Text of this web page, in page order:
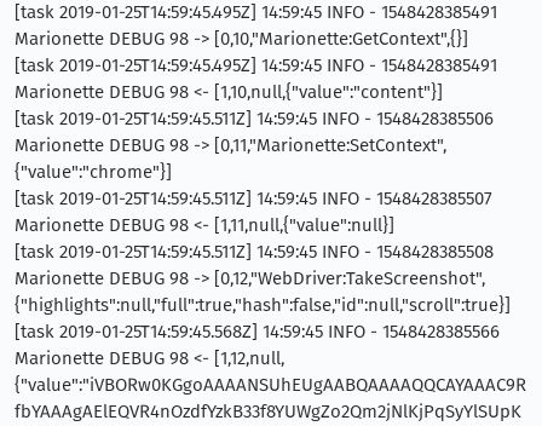
[task 2019-01-25T14:59:45.495Z] 14:59:45 INFO - 1548428385491
Marionette DEBUG 98 -> [0,10,"Marionette:GetContext",{}]
[task 2019-01-25T14:59:45.495Z] 14:59:45 INFO - 1548428385491
Marionette DEBUG 98 <- [1,10,null,{"value":"content"}]
[task 2019-01-25T14:59:45.511Z] 14:59:45 INFO - 1548428385506
Marionette DEBUG 98 -> [0,11,"Marionette:SetContext",
{"value":"chrome"}]
[task 2019-01-25T14:59:45.511Z] 14:59:45 INFO - 1548428385507
Marionette DEBUG 98 <- [1,11,null,{"value":null}]
[task 2019-01-25T14:59:45.511Z] 14:59:45 INFO - 1548428385508
Marionette DEBUG 98 -> [0,12,"WebDriver:TakeScreenshot",
{"highlights":null,"full":true,"hash":false,"id":null,"scroll":true}]
[task 2019-01-25T14:59:45.568Z] 14:59:45 INFO - 1548428385566
Marionette DEBUG 98 <- [1,12,null,
{"value":"iVBORw0KGgoAAAANSUhEUgAABQAAAAQQCAYAAAC9R
fbYAAAgAElEQVR4nOzdfYzkB33f8YUWgZo2Qm2jNlKjPqSyYlSUpK